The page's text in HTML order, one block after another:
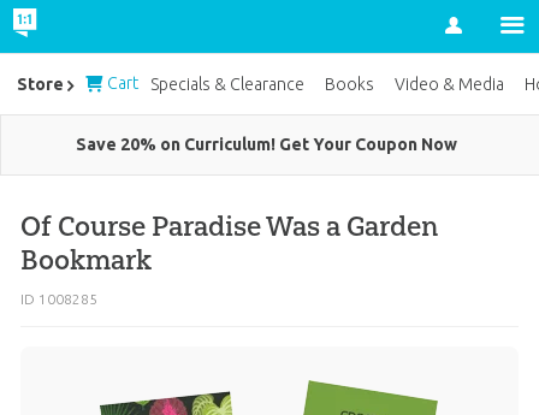
Account
Save 20% on Curriculum! Get Your Coupon Now
Of Course Paradise Was a Garden
Bookmark
ID 1008285
Store Cart Specials & Clearance Books Video & Media